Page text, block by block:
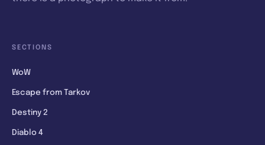
SECTIONS
WoW
Escape from Tarkov
Destiny 2
Diablo 4